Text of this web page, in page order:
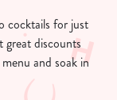
details
cocktails for just
great discounts
and soak in